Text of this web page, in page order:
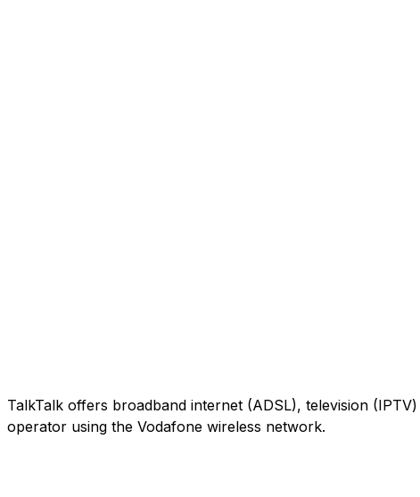
TalkTalk offers broadband internet (ADSL), television
operator using the Vodafone wireless network.